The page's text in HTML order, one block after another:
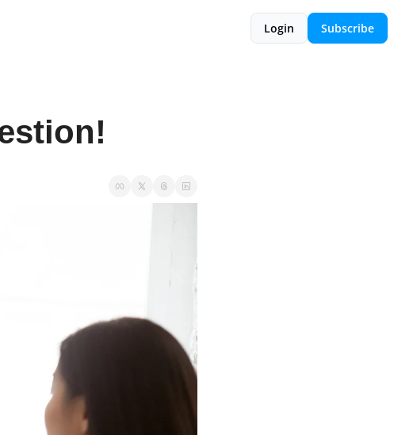
Login Subscribe